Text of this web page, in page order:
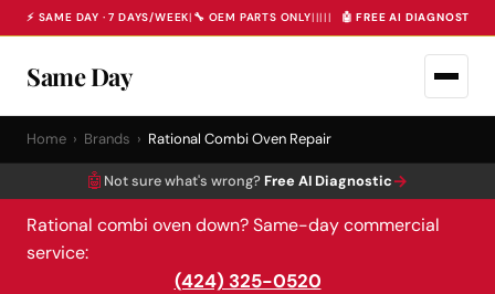
⚡ SAME DAY · 7 DAYS/WEEK| 🔧 OEM PARTS ONLY||||| 🤖 FREE AI DIAGNOSTIC
Same Day
Home › Brands › Rational Combi Oven Repair
🤖 Not sure what's wrong? Free AI Diagnostic→
Rational combi oven down? Same-day commercial
service:
(424) 325-0520